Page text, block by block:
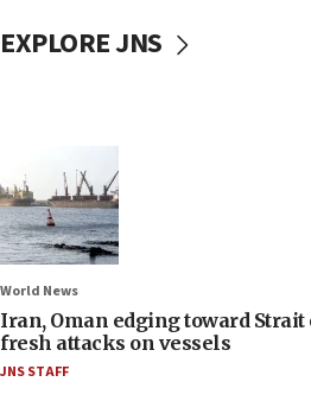
EXPLORE JNS
World News
Iran, Oman edging toward
fresh attacks on vessels
JNS STAFF